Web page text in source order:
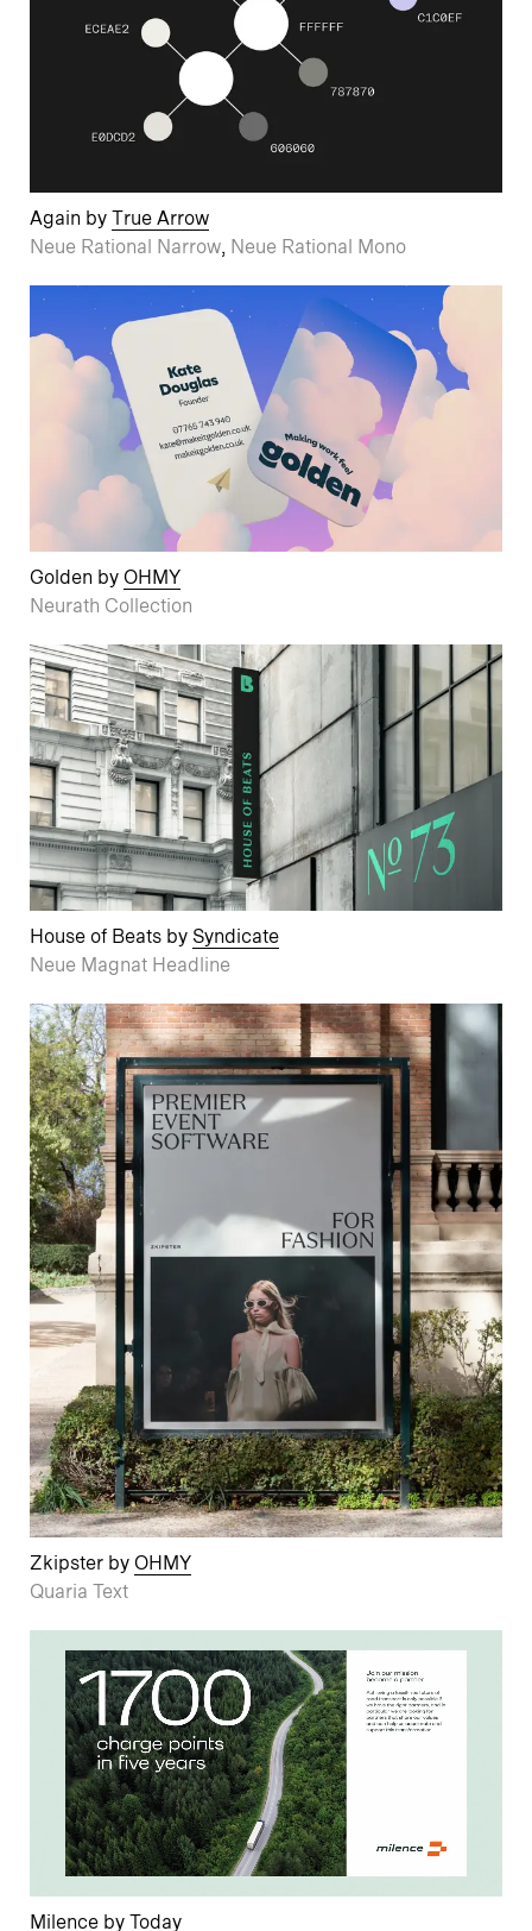
Again by True Arrow
Neue Rational Narrow, Neue Rational Mono
Golden by OHMY
Neurath Collection
House of Beats by Syndicate
Neue Magnat Headline
Zkipster by OHMY
Quaria Text
Milence by Today